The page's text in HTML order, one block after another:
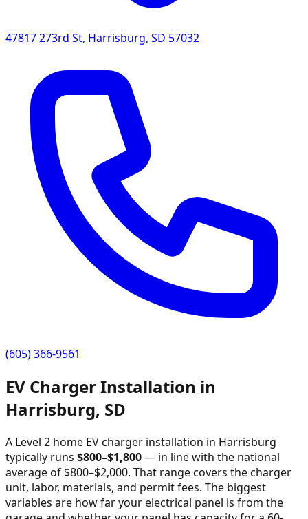
47817 273rd St, Harrisburg, SD 57032
(605) 366-9561
EV Charger Installation in
Harrisburg, SD
A Level 2 home EV charger installation in Harrisburg
typically runs $800–$1,800— in line with the national
average of $800–$2,000. That range covers the charger
unit, labor, materials, and permit fees. The biggest
variables are how far your electrical panel is from the